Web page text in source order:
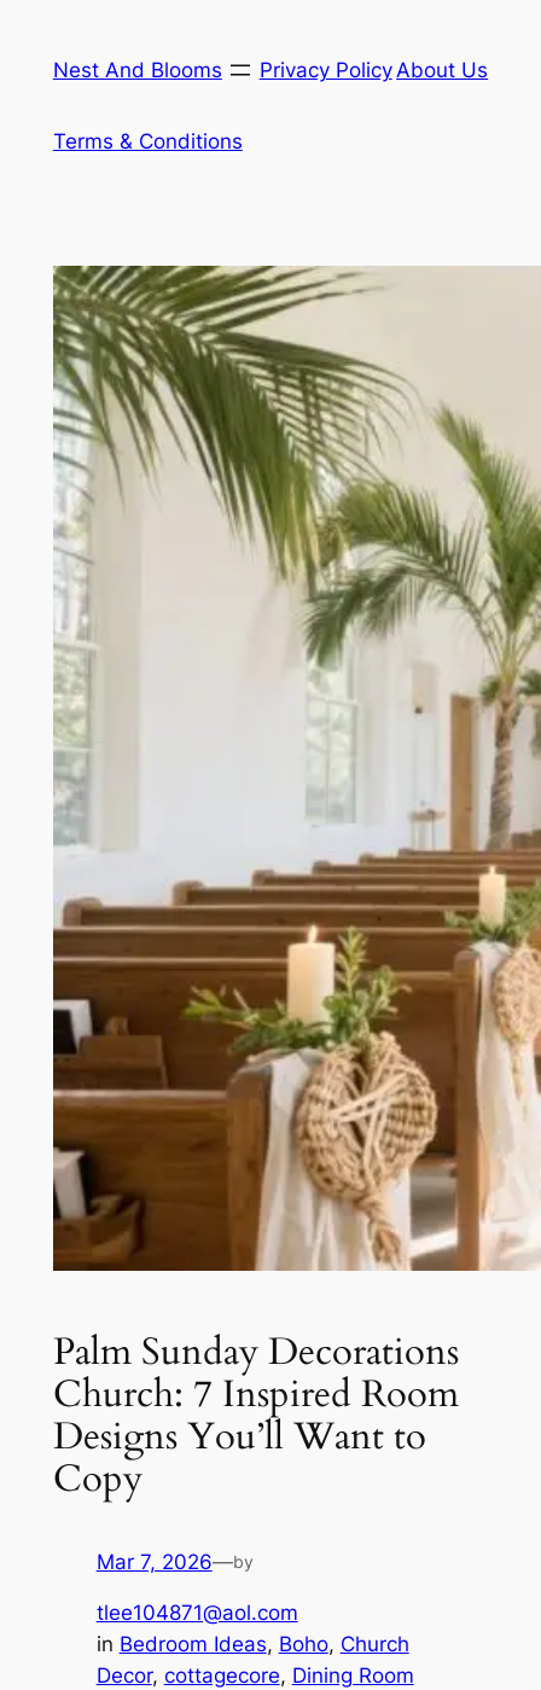
content
Nest And Blooms Privacy Policy About Us
Terms & Conditions
Palm Sunday Decorations
Church: 7 Inspired Room
Designs You’ll Want to
Copy
Mar 7, 2026—by
tlee104871@aol.com
in Bedroom Ideas, Boho, Church
Decor, cottagecore, Dining Room